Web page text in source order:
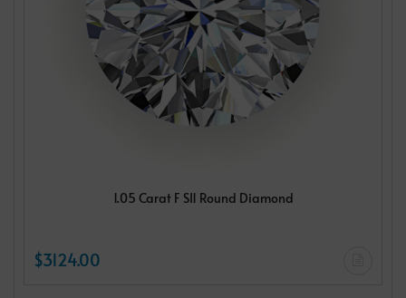
1.05 Carat F SI1 Round Diamond
$3124.00